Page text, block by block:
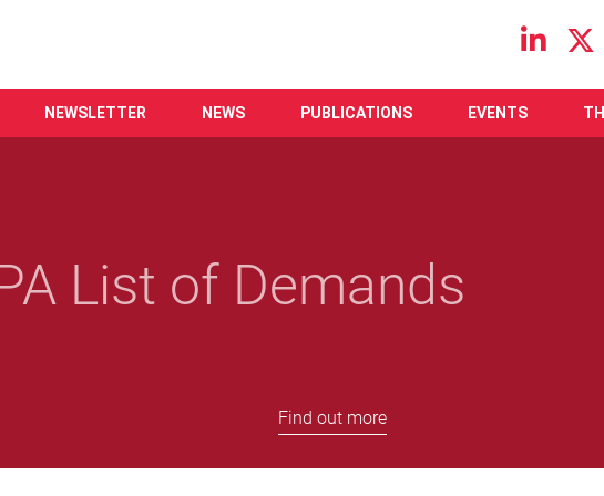
Main navigation
NEWSLETTER NEWS PUBLICATIONS EVENTS
List of Demands
Find out more